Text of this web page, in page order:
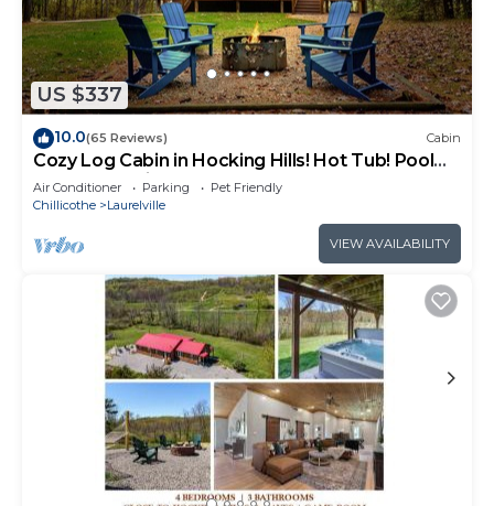
US $337
10.0(65 Reviews) Cabin
Cozy Log Cabin in Hocking Hills! Hot Tub! Pool
Table! Pet Friendly!
Air Conditioner Parking
Pet Friendly
Chillicothe
Laurelville
VIEW AVAILABILITY